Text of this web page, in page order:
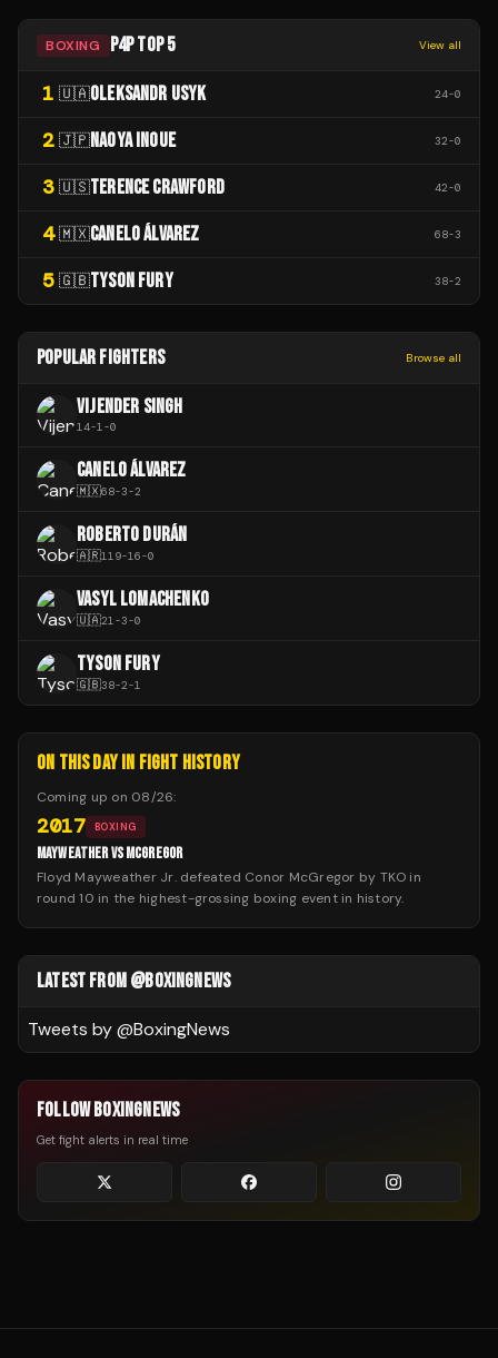
BOXING P4P TOP 5 View all
1 🇺🇦OLEKSANDR USYK 24-0
2 🇯🇵NAOYA INOUE 32-0
3 🇺🇸TERENCE CRAWFORD 42-0
4 🇲🇽CANELO ÁLVAREZ 68-3
5 🇬🇧TYSON FURY 38-2
POPULAR FIGHTERS Browse all
VIJENDER SINGH
14-1-0
CANELO ÁLVAREZ
🇲🇽68-3-2
ROBERTO DURÁN
🇦🇷119-16-0
VASYL LOMACHENKO
🇺🇦21-3-0
TYSON FURY
🇬🇧38-2-1
ON THIS DAY IN FIGHT HISTORY
Coming up on 08/26:
2017 BOXING
MAYWEATHER VS MCGREGOR
Floyd Mayweather Jr. defeated Conor McGregor by TKO in
round 10 in the highest-grossing boxing event in history.
LATEST FROM @BOXINGNEWS
Tweets by @BoxingNews
FOLLOW BOXINGNEWS
Get fight alerts in real time